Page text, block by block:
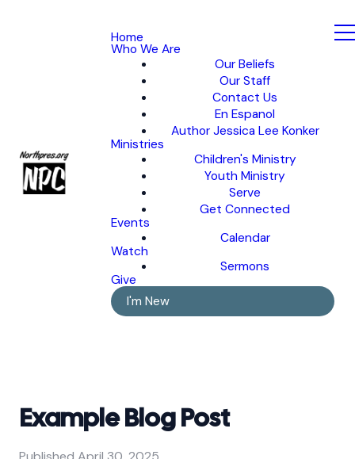
Home
Who We Are
Our Beliefs
Our Staff
Contact Us
En Espanol
Author Jessica Lee Konker
Ministries
Children's Ministry
Youth Ministry
Serve
Get Connected
Events
Calendar
Watch
Sermons
Give
I'm New
Example Blog Post